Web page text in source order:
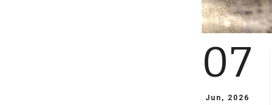
07
Jun, 2026